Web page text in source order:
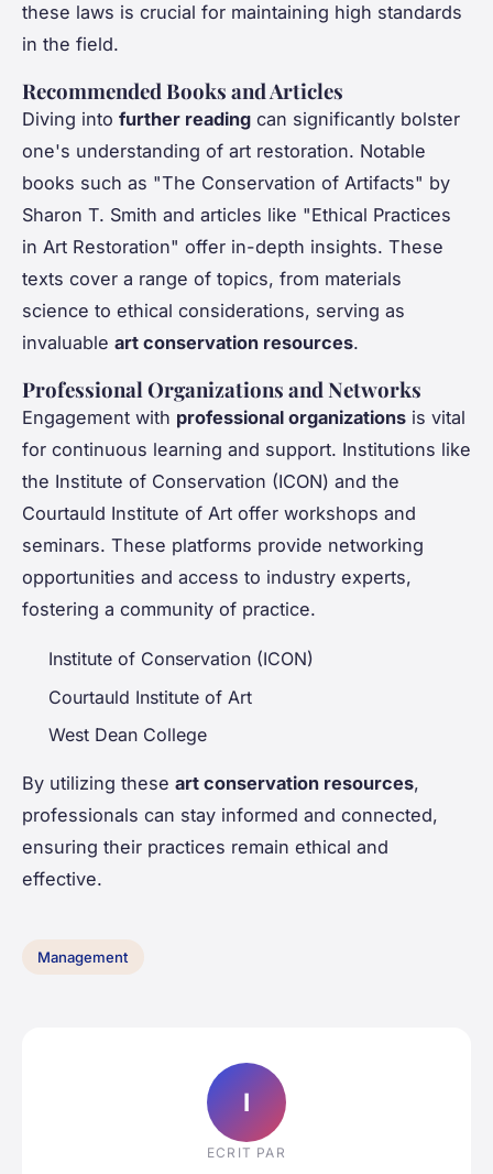
these laws is crucial for maintaining high standards
in the field.
Recommended Books and Articles
Diving into further reading can significantly bolster
one's understanding of art restoration. Notable
books such as "The Conservation of Artifacts" by
Sharon T. Smith and articles like "Ethical Practices
in Art Restoration" offer in-depth insights. These
texts cover a range of topics, from materials
science to ethical considerations, serving as
invaluable art conservation resources.
Professional Organizations and Networks
Engagement with professional organizations is vital
for continuous learning and support. Institutions like
the Institute of Conservation (ICON) and the
Courtauld Institute of Art offer workshops and
seminars. These platforms provide networking
opportunities and access to industry experts,
fostering a community of practice.
Institute of Conservation (ICON)
Courtauld Institute of Art
West Dean College
By utilizing these art conservation resources,
professionals can stay informed and connected,
ensuring their practices remain ethical and
effective.
Management
I
ECRIT PAR